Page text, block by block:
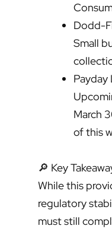
Dodd-
Small
Payday
March
of this
🔎 Key
While this
regulatory
must still